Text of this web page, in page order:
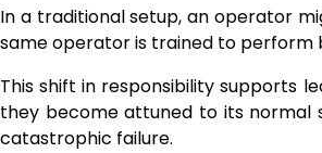
In a traditional setup, an operator
same operator is trained to perform
This shift in responsibility supports
they become attuned to its normal
catastrophic failure.